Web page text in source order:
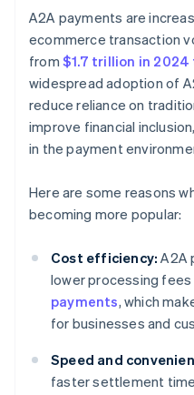
A2A payments are
ecommerce transaction
from $1.7 trillion in
widespread adoption of
reduce reliance on
improve financial
in the payment
Here are some reasons
becoming more popular:
Cost efficiency: A2A
lower processing
payments, which
for businesses and
Speed and
faster settlement